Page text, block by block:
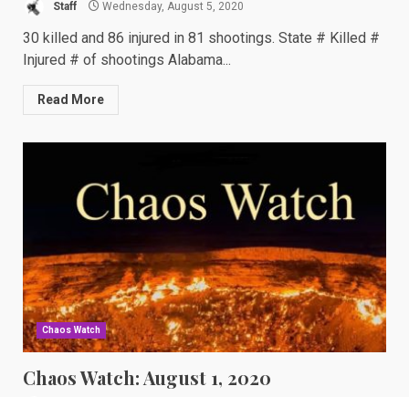
Staff Wednesday, August 5, 2020
30 killed and 86 injured in 81 shootings. State # Killed #
Injured # of shootings Alabama...
Read More
Chaos Watch
Chaos Watch: August 1, 2020